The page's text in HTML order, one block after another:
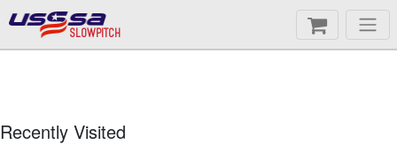
SLOWPITCH
Recently Visited